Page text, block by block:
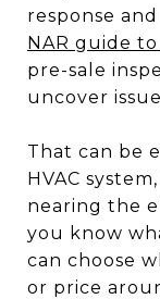
response
NAR guide
pre-sale
uncover
That can be
HVAC
nearing the
you know
can choose
or price